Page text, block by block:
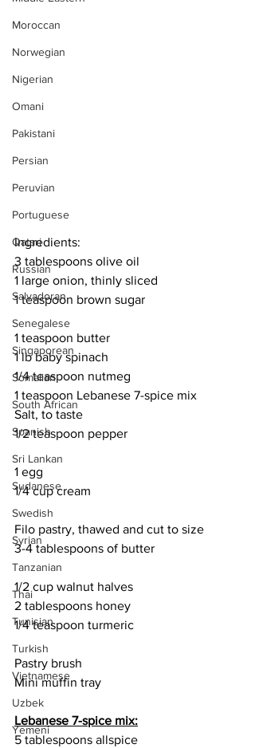
Moroccan
Norwegian
Nigerian
Omani
Pakistani
Persian
Peruvian
Portuguese
Qatari
Russian
Salvadoran
Senegalese
Singaporean
Somalian
South African
Spanish
Sri Lankan
Sudanese
Swedish
Syrian
Tanzanian
Thai
Tunisian
Turkish
Vietnamese
Uzbek
Yemeni
Ingredients:
3 tablespoons olive oil
1 large onion, thinly sliced
1 teaspoon brown sugar
1 teaspoon butter
1 lb baby spinach
1/4 teaspoon nutmeg
1 teaspoon Lebanese 7-spice mix
Salt, to taste
1/2 teaspoon pepper
1 egg
1/4 cup cream
Filo pastry, thawed and cut to size
3-4 tablespoons of butter
1/2 cup walnut halves
2 tablespoons honey
1/4 teaspoon turmeric
Pastry brush
Mini muffin tray
Lebanese 7-spice mix:
5 tablespoons allspice